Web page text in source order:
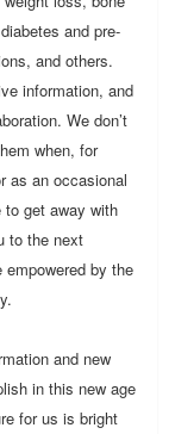
and pre-
and others.
information, and
We don’t
when, for
as an occasional
to get away with
to the next
empowered by the
and new
in this new age
for us is bright